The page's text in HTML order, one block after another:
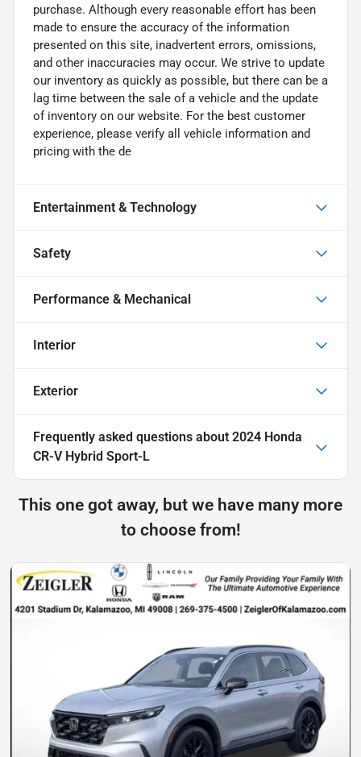
purchase. Although every reasonable effort has been
made to ensure the accuracy of the information
presented on this site, inadvertent errors, omissions,
and other inaccuracies may occur. We strive to update
our inventory as quickly as possible, but there can be a
lag time between the sale of a vehicle and the update
of inventory on our website. For the best customer
experience, please verify all vehicle information and
pricing with the de
Entertainment & Technology
Safety
Performance & Mechanical
Interior
Exterior
Frequently asked questions about 2024 Honda
CR-V Hybrid Sport-L
This one got away, but we have many more
to choose from!